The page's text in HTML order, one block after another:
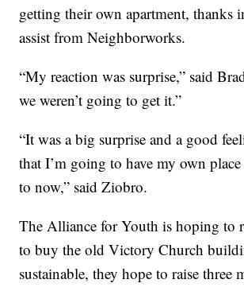
getting their own apartment, thanks
assist from Neighborworks.
“My reaction was surprise,” said
we weren’t going to get it.”
“It was a big surprise and a good
that I’m going to have my own
to now,” said Ziobro.
The Alliance for Youth is hoping to
to buy the old Victory Church
sustainable, they hope to raise three